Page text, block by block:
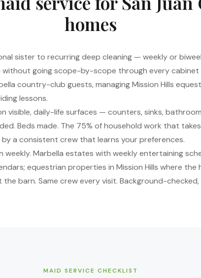
homes
sister to recurring deep cleaning — weekly or
without going scope-by-scope through every cabinet
country-club guests, managing Mission Hills
lessons.
visible, daily-life surfaces — counters, sinks,
Beds made. The 75% of household work that
a consistent crew that learns your preferences.
weekly. Marbella estates with weekly entertaining
equestrian properties in Mission Hills where
barn. Same crew every visit. Background-checked,
MAID SERVICE CHECKLIST